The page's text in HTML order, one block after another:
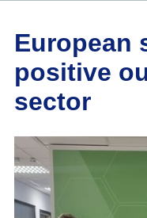
European
positive
sector